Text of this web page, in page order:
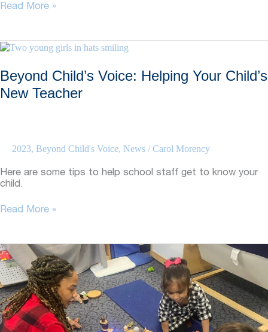
Beyond
Graduate’s
Visit
Self-
advocacy
Read More »
Beyond Child’s Voice: Helping Your Child’s
New Teacher
2023, Beyond Child's Voice, News /Carol Morency
Here are some tips to help school staff get to know your
child.
Beyond
Helping
Your
Child’s
New
Teacher
Read More »